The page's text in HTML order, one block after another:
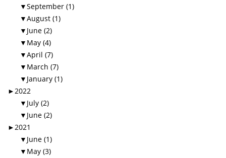
▼September (1)
▼August (1)
▼ June (2)
▼ May (4)
▼April (7)
▼ March (7)
▼ January (1)
►2022
▼ July (2)
▼ June (2)
►2021
▼ June (1)
▼ May (3)